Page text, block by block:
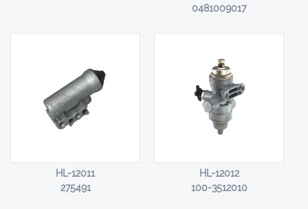
0481009017
HL-12011
275491
HL-12012
100-3512010